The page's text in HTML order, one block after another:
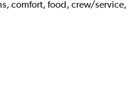
comfort, food, crew/service,